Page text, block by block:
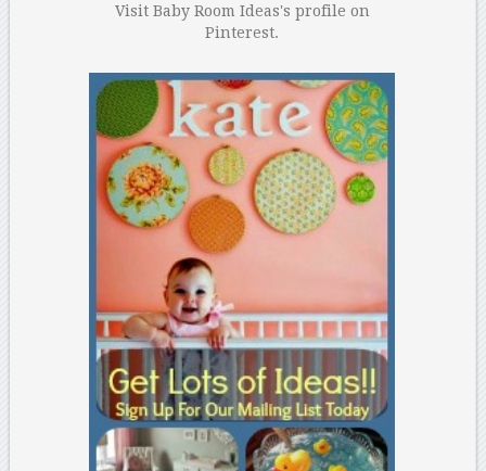
Visit Baby Room Ideas's profile on
Pinterest.